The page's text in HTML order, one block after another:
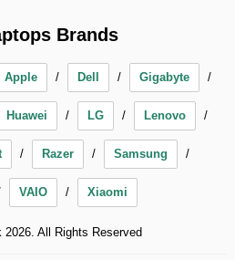
Brands
Apple Dell Gigabyte
Huawei LG Lenovo
Razer Samsung
VAIO Xiaomi
All Rights Reserved